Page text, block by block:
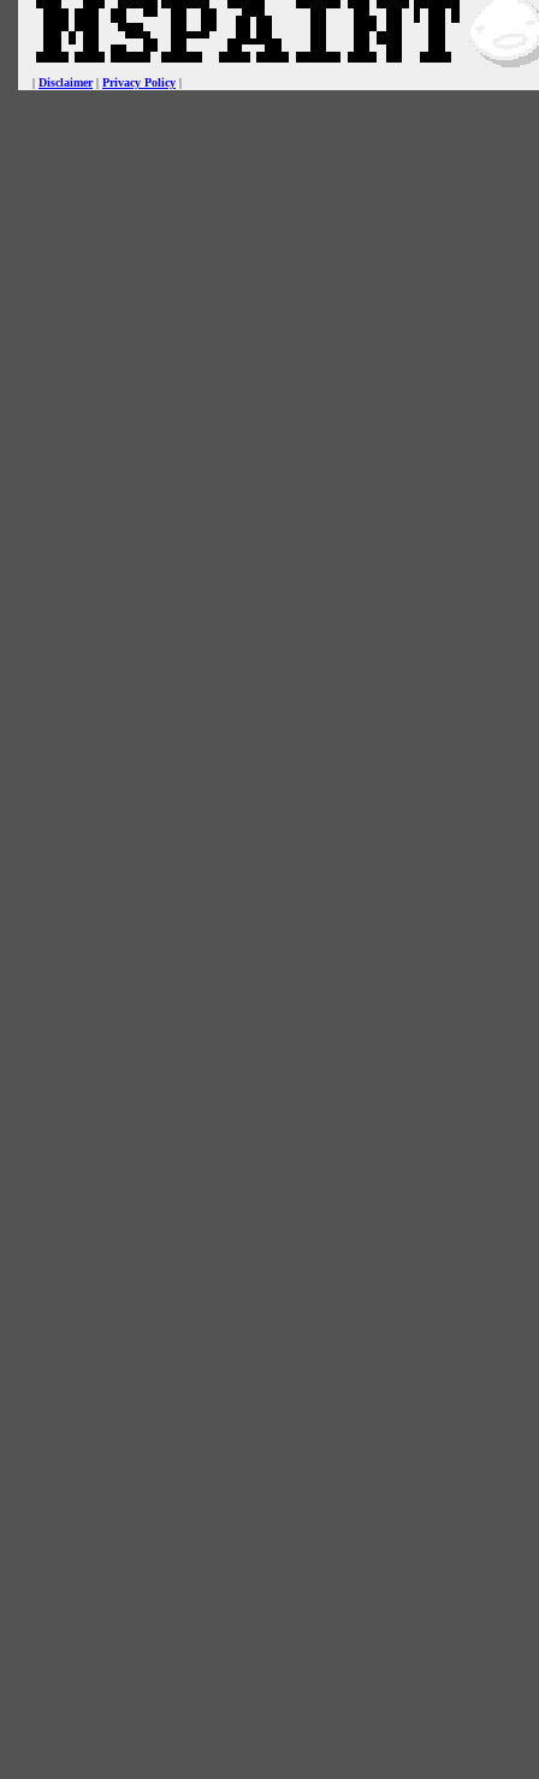
| Disclaimer| Privacy Policy |